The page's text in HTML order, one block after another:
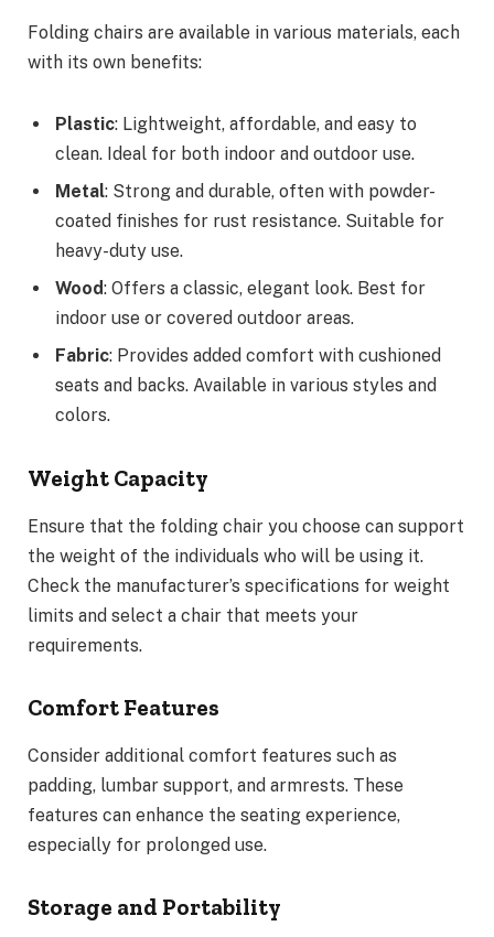
Folding chairs are available in various materials, each
with its own benefits:
Plastic: Lightweight, affordable, and easy to
clean. Ideal for both indoor and outdoor use.
Metal: Strong and durable, often with powder-
coated finishes for rust resistance. Suitable for
heavy-duty use.
Wood: Offers a classic, elegant look. Best for
indoor use or covered outdoor areas.
Fabric: Provides added comfort with cushioned
seats and backs. Available in various styles and
colors.
Weight Capacity
Ensure that the folding chair you choose can support
the weight of the individuals who will be using it.
Check the manufacturer’s specifications for weight
limits and select a chair that meets your
requirements.
Comfort Features
Consider additional comfort features such as
padding, lumbar support, and armrests. These
features can enhance the seating experience,
especially for prolonged use.
Storage and Portability